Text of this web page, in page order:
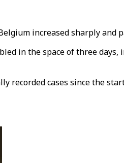
increased sharply and
in the space of three
recorded cases since the